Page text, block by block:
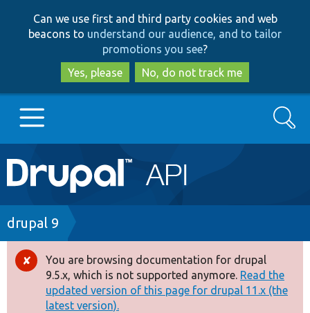
to
main
content
to
search
Can we use first and third party cookies and web
beacons to understand our audience, and to tailor
promotions you see?
Yes, please
No, do not track me
Main
navigation
Go to Drupal.org
Drupal 7
Drupal 8+
Other projects
Search
Breadcrumb
drupal 9
Error
message
You are browsing documentation for drupal
9.5.x, which is not supported anymore. Read the
updated version of this page for drupal 11.x (the
latest version).